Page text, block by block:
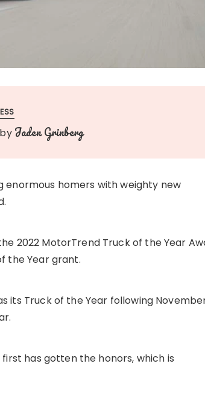
by Jaden Grinberg
enormous homers with weighty new
2022 MotorTrend Truck of the Year
the Year grant.
its Truck of the Year following
has gotten the honors, which is